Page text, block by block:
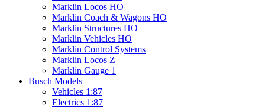
Marklin Locos HO
Marklin Coach & Wagons HO
Marklin Structures HO
Marklin Vehicles HO
Marklin Control Systems
Marklin Locos Z
Marklin Gauge 1
Busch Models
Vehicles 1:87
Electrics 1:87